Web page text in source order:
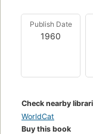
Publish Date
1960
Check nearby
WorldCat
Buy this book